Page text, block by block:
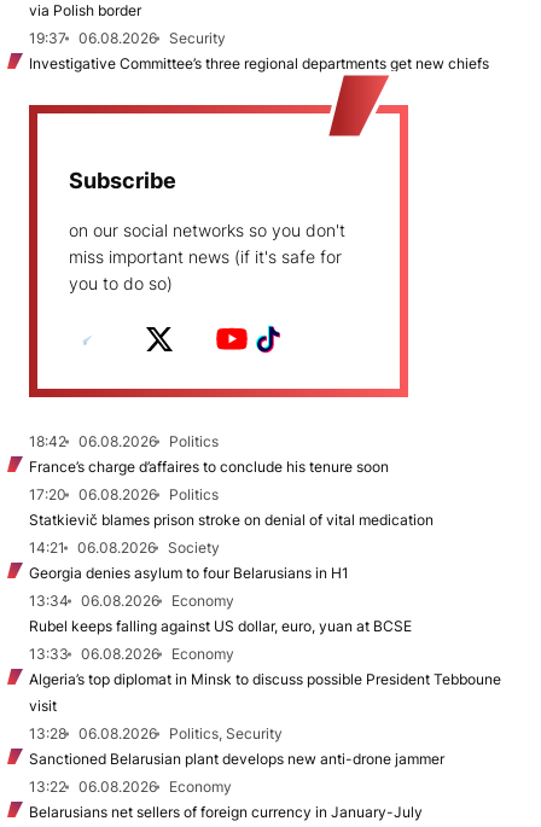
via Polish border
19:37
06.08.2026
Security
Investigative Committee’s three regional departments get new chiefs
Subscribe
on our social networks so you don't
miss important news (if it's safe for
you to do so)
18:42 06.08.2026
Politics
France’s charge d’affaires to conclude his tenure soon
17:20
06.08.2026
Politics
Statkievič blames prison stroke on denial of vital medication
14:21
06.08.2026
Society
Georgia denies asylum to four Belarusians in H1
13:34
06.08.2026
Economy
Rubel keeps falling against US dollar, euro, yuan at BCSE
13:33
06.08.2026
Economy
Algeria’s top diplomat in Minsk to discuss possible President Tebboune
visit
13:28
06.08.2026
Politics, Security
Sanctioned Belarusian plant develops new anti-drone jammer
13:22
06.08.2026
Economy
Belarusians net sellers of foreign currency in January-July